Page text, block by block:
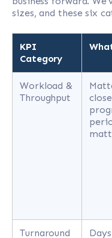
sizes, and these six
KPI
Category
Workload &
Throughput
Turnaround